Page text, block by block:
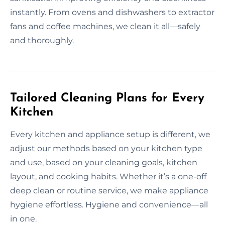
instantly. From ovens and dishwashers to extractor
fans and coffee machines, we clean it all—safely
and thoroughly.
Tailored Cleaning Plans for Every
Kitchen
Every kitchen and appliance setup is different, we
adjust our methods based on your kitchen type
and use, based on your cleaning goals, kitchen
layout, and cooking habits. Whether it’s a one-off
deep clean or routine service, we make appliance
hygiene effortless. Hygiene and convenience—all
in one.